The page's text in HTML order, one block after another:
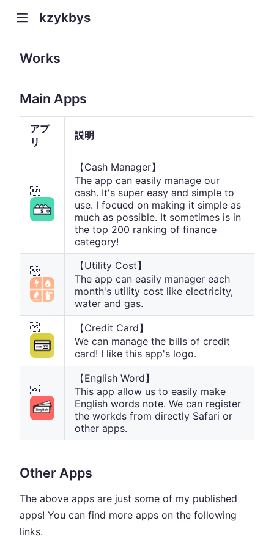
kzykbys
Works
Main Apps
アプ
リ
説明

【Cash Manager】
The app can easily manage our
cash. It's super easy and simple to
use. I focued on making it simple as
much as possible. It sometimes is in
the top 200 ranking of finance
category!

【Utility Cost】
The app can easily manager each
month's utility cost like electricity,
water and gas.

【Credit Card】
We can manage the bills of credit
card! I like this app's logo.

【English Word】
This app allow us to easily make
English words note. We can register
the workds from directly Safari or
other apps.
Other Apps
The above apps are just some of my published
apps! You can find more apps on the following
links.